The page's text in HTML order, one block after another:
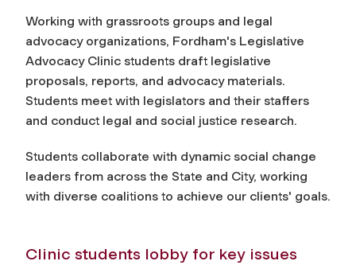
Working with grassroots groups and legal
advocacy organizations, Fordham's Legislative
Advocacy Clinic students draft legislative
proposals, reports, and advocacy materials.
Students meet with legislators and their staffers
and conduct legal and social justice research.
Students collaborate with dynamic social change
leaders from across the State and City, working
with diverse coalitions to achieve our clients' goals.
Clinic students lobby for key issues